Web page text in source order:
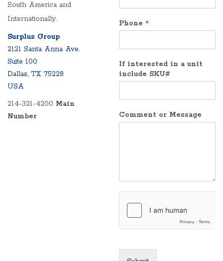
South America and
Internationally.
Surplus Group
2121 Santa Anna Ave.
Suite 100
Dallas, TX 75228
USA
214-321-4200 Main
Number
Phone *
If interested in a unit
include SKU#
Comment or Message